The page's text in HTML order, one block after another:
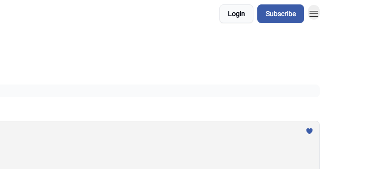
Login Subscribe